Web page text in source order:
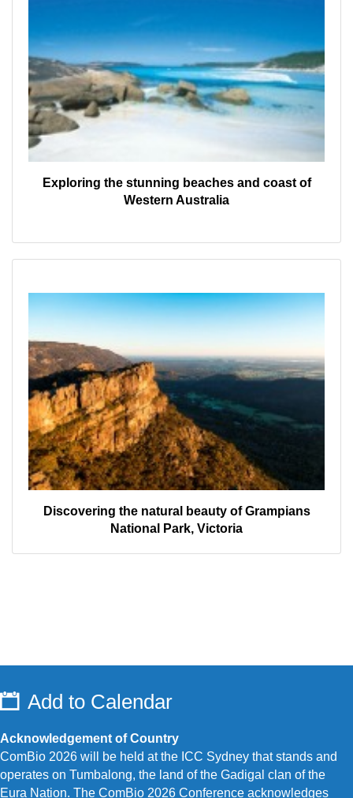
Exploring the stunning beaches and coast of
Western Australia
Discovering the natural beauty of Grampians
National Park, Victoria
Add to Calendar
Acknowledgement of Country
ComBio 2026 will be held at the ICC Sydney that stands and
operates on Tumbalong, the land of the Gadigal clan of the
Eura Nation. The ComBio 2026 Conference acknowledges